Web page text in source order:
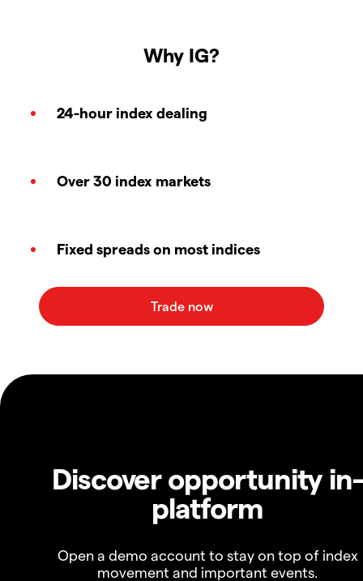
Why IG?
24-hour index dealing
Over 30 index markets
Fixed spreads on most indices
Discover opportunity in-
platform
Open a demo account to stay on top of index
movement and important events.